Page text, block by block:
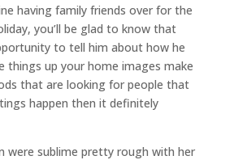
having family friends over for the
you’ll be glad to know that
to tell him about how he
things up your home images make
that are looking for people that
happen then it definitely
were sublime pretty rough with her